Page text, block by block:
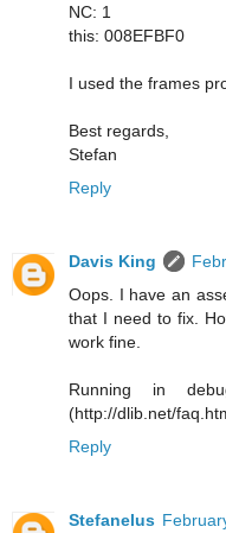
NC: 1
this: 008EFBF0
I used the frames
Best regards,
Stefan
Reply
Davis King
Oops. I have an
that I need to fix.
work fine.
Running in
(http://dlib.net/
Reply
Stefanelus